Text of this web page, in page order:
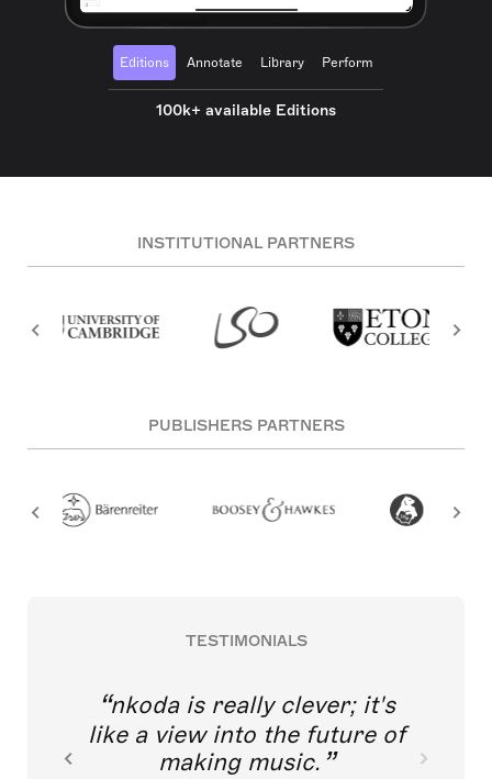
Editions Annotate Library Perform
100k+ available Editions
INSTITUTIONAL PARTNERS
PUBLISHERS PARTNERS
TESTIMONIALS
nkoda is really clever; it's
like a view into the future of
making music.